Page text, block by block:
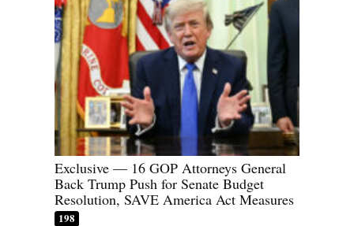
Exclusive — 16 GOP Attorneys General
Back Trump Push for Senate Budget
Resolution, SAVE America Act Measures
198